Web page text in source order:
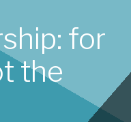
reviews
for
the